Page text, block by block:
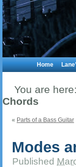
Home
You are here:
Chords
« Parts of a Bass Guitar
Modes
Published